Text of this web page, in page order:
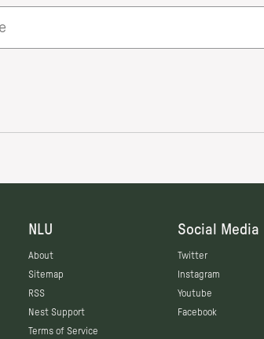
NLU
About
Sitemap
RSS
Nest Support
Terms of Service
Social Media
Twitter
Instagram
Youtube
Facebook